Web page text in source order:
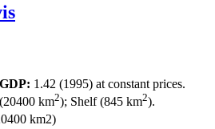
1.42 (1995) at constant prices.
km2); Shelf (845 km2).
km2)